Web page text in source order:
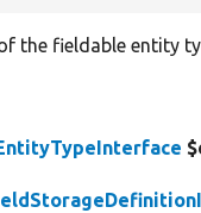
the fieldable entity